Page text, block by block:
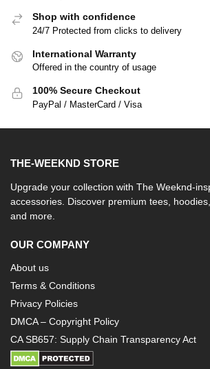
Shop with confidence
24/7 Protected from clicks to delivery
International Warranty
Offered in the country of usage
100% Secure Checkout
PayPal / MasterCard / Visa
THE-WEEKND STORE
Upgrade your collection with The Weeknd-
accessories. Discover premium tees,
and more.
OUR COMPANY
About us
Terms & Conditions
Privacy Policies
DMCA – Copyright Policy
CA SB657: Supply Chain Transparency Act